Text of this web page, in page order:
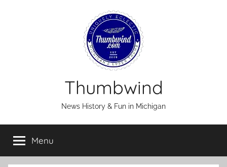
Thumbwind
News History & Fun in Michigan
Menu